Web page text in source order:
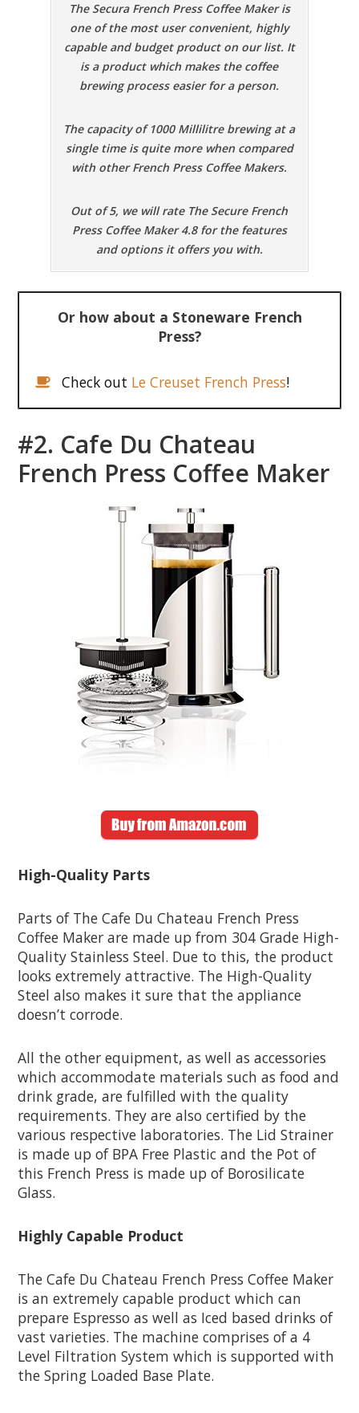
The Secura French Press Coffee Maker is
one of the most user convenient, highly
capable and budget product on our list. It
is a product which makes the coffee
brewing process easier for a person.
The capacity of 1000 Millilitre brewing at a
single time is quite more when compared
with other French Press Coffee Makers.
Out of 5, we will rate The Secure French
Press Coffee Maker 4.8 for the features
and options it offers you with.
Or how about a Stoneware French
Press?
Check out Le Creuset French Press!
#2. Cafe Du Chateau
French Press Coffee Maker
High-Quality Parts
Parts of The Cafe Du Chateau French Press
Coffee Maker are made up from 304 Grade High-
Quality Stainless Steel. Due to this, the product
looks extremely attractive. The High-Quality
Steel also makes it sure that the appliance
doesn’t corrode.
All the other equipment, as well as accessories
which accommodate materials such as food and
drink grade, are fulfilled with the quality
requirements. They are also certified by the
various respective laboratories. The Lid Strainer
is made up of BPA Free Plastic and the Pot of
this French Press is made up of Borosilicate
Glass.
Highly Capable Product
The Cafe Du Chateau French Press Coffee Maker
is an extremely capable product which can
prepare Espresso as well as Iced based drinks of
vast varieties. The machine comprises of a 4
Level Filtration System which is supported with
the Spring Loaded Base Plate.